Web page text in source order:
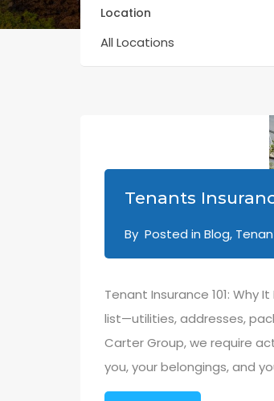
Location
All Locations
Tenants
By Posted in Blog,
Tenant Insurance 101: Why
list—utilities, addresses,
Carter Group, we require
you, your belongings, and